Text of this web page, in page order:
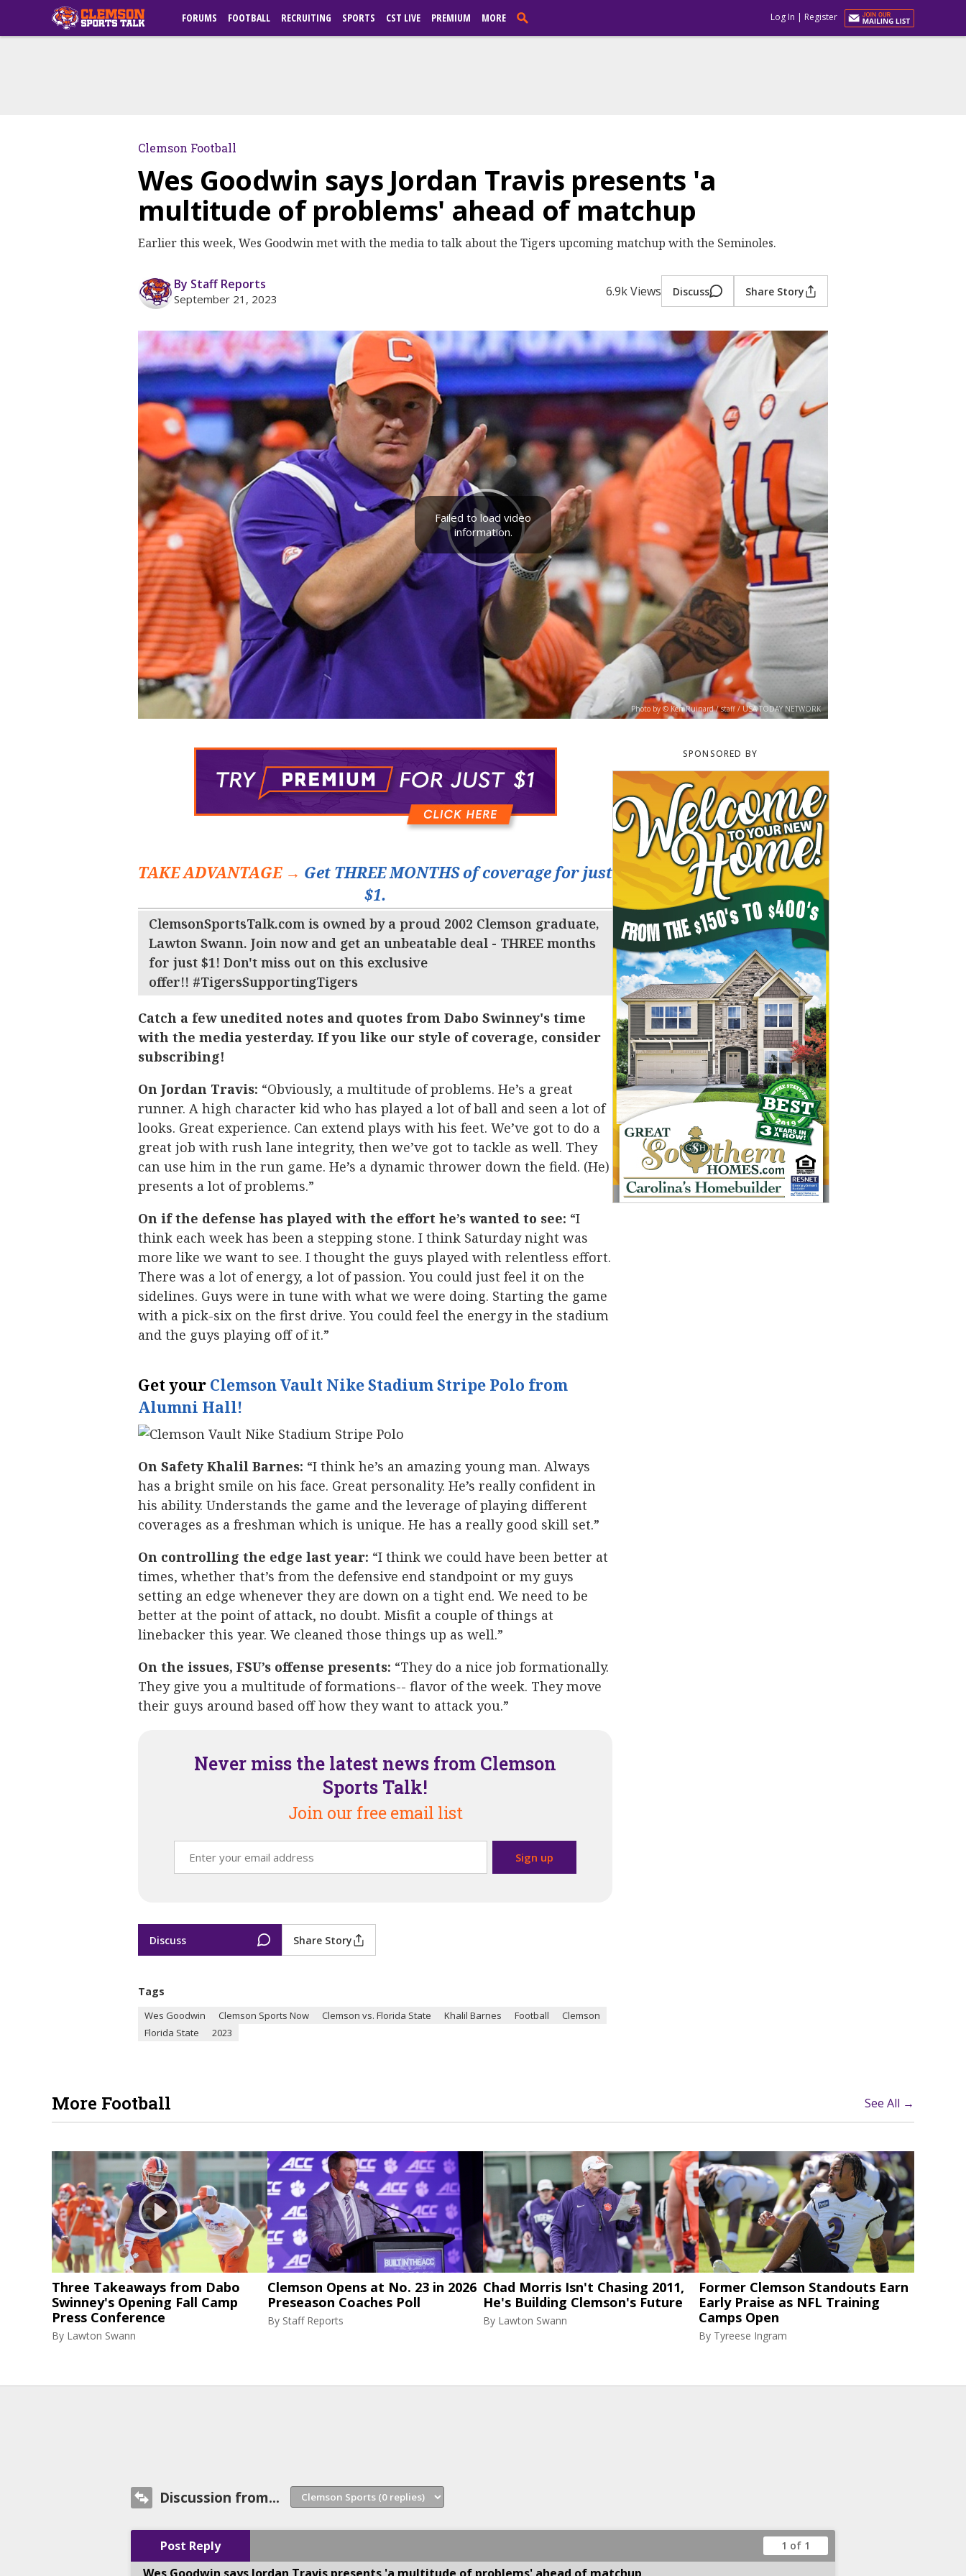
FORUMS FOOTBALL RECRUITING SPORTS CST LIVE PREMIUM MORE Log In | Register
Clemson Football
Wes Goodwin says Jordan Travis presents 'a
multitude of problems' ahead of matchup
Earlier this week, Wes Goodwin met with the media to talk about the Tigers upcoming matchup with the Seminoles.
By Staff Reports
September 21, 2023 6.9k Views Discuss Share Story
Photo by © Ken Ruinard / staff / USA TODAY NETWORK
Failed to load video
information.
TAKE ADVANTAGE → Get THREE MONTHS of coverage for just
$1.
ClemsonSportsTalk.com is owned by a proud 2002 Clemson graduate,
Lawton Swann. Join now and get an unbeatable deal - THREE months
for just $1! Don't miss out on this exclusive
offer!! #TigersSupportingTigers
Catch a few unedited notes and quotes from Dabo Swinney's time
with the media yesterday. If you like our style of coverage, consider
subscribing!
On Jordan Travis: “Obviously, a multitude of problems. He’s a great
runner. A high character kid who has played a lot of ball and seen a lot of
looks. Great experience. Can extend plays with his feet. We’ve got to do a
great job with rush lane integrity, then we’ve got to tackle as well. They
can use him in the run game. He’s a dynamic thrower down the field. (He)
presents a lot of problems.”
On if the defense has played with the effort he’s wanted to see: “I
think each week has been a stepping stone. I think Saturday night was
more like we want to see. I thought the guys played with relentless effort.
There was a lot of energy, a lot of passion. You could just feel it on the
sidelines. Guys were in tune with what we were doing. Starting the game
with a pick-six on the first drive. You could feel the energy in the stadium
and the guys playing off of it.”
Get your Clemson Vault Nike Stadium Stripe Polo from
Alumni Hall!
On Safety Khalil Barnes: “I think he’s an amazing young man. Always
has a bright smile on his face. Great personality. He’s really confident in
his ability. Understands the game and the leverage of playing different
coverages as a freshman which is unique. He has a really good skill set.”
On controlling the edge last year: “I think we could have been better at
times, whether that’s from the defensive end standpoint or my guys
setting an edge whenever they are down on a tight end. We need to be
better at the point of attack, no doubt. Misfit a couple of things at
linebacker this year. We cleaned those things up as well.”
On the issues, FSU’s offense presents: “They do a nice job formationally.
They give you a multitude of formations-- flavor of the week. They move
their guys around based off how they want to attack you.”
Never miss the latest news from Clemson
Sports Talk!
Join our free email list
Discuss Share Story
Tags
Wes Goodwin Clemson Sports Now Clemson vs. Florida State Khalil Barnes Football
Clemson
Florida State
2023
SPONSORED BY
More Football See All →
Three Takeaways from Dabo
Swinney's Opening Fall Camp
Press Conference
By Lawton Swann
Clemson Opens at No. 23 in 2026
Preseason Coaches Poll
By Staff Reports
Chad Morris Isn't Chasing 2011,
He's Building Clemson's Future
By Lawton Swann
Former Clemson Standouts Earn
Early Praise as NFL Training
Camps Open
By Tyreese Ingram
Discussion from...
Post Reply 1 of 1